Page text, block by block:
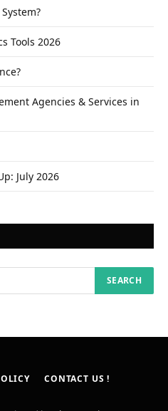
Tools 2026
Agencies & Services in
July 2026
CONTACT US !